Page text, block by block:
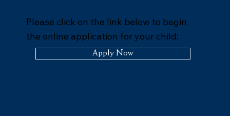
Please click on the link below to begin
the online application for your child:
Apply Now